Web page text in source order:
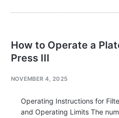
treatment, forming large
easy discharge. The plate-
How to Operate a
Press III
NOVEMBER 4, 2025
Operating Instructions for
and Operating Limits The